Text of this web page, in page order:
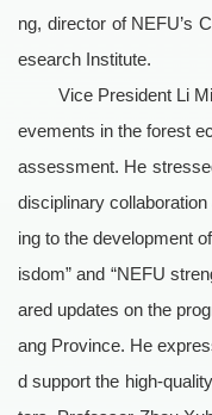
ng, director of NEFU’s
esearch Institute.
Vice President Li
evements in the forest
assessment. He
disciplinary
ing to the development
isdom” and “NEFU
ared updates on the
ang Province. He
d support the high-